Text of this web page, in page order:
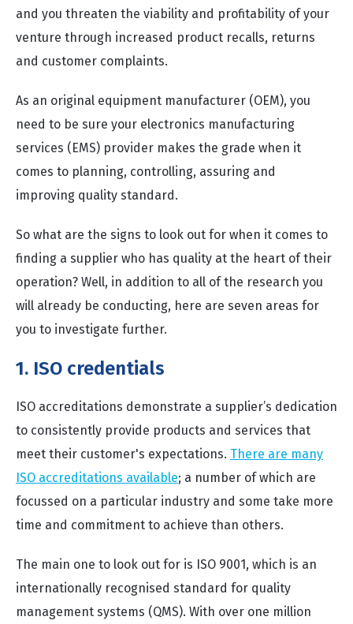
and you threaten the viability and profitability of your
venture through increased product recalls, returns
and customer complaints.
As an original equipment manufacturer (OEM), you
need to be sure your electronics manufacturing
services (EMS) provider makes the grade when it
comes to planning, controlling, assuring and
improving quality standard.
So what are the signs to look out for when it comes to
finding a supplier who has quality at the heart of their
operation? Well, in addition to all of the research you
will already be conducting, here are seven areas for
you to investigate further.
1. ISO credentials
ISO accreditations demonstrate a supplier’s dedication
to consistently provide products and services that
meet their customer's expectations. There are many
ISO accreditations available; a number of which are
focussed on a particular industry and some take more
time and commitment to achieve than others.
The main one to look out for is ISO 9001, which is an
internationally recognised standard for quality
management systems (QMS). With over one million